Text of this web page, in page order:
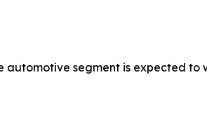
automotive segment is expected